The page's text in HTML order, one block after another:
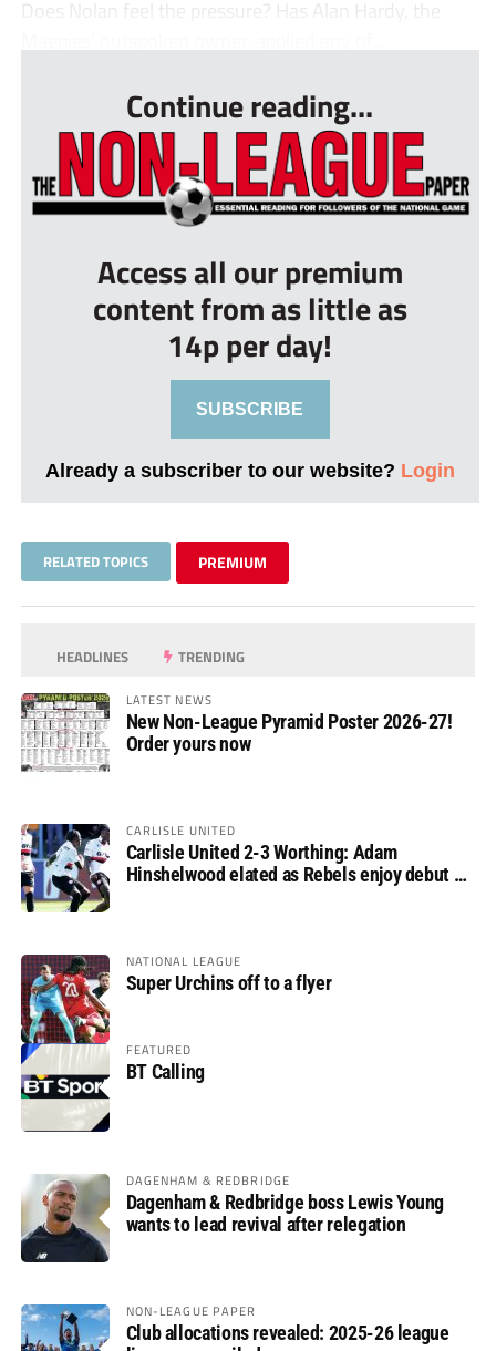
Does Nolan feel the pressure? Has Alan Hardy, the
Continue reading...
Access all our premium
content from as little as
14p per day!
SUBSCRIBE
Already a subscriber to our website? Login
RELATED TOPICS PREMIUM
HEADLINES TRENDING
LATEST NEWS
New Non-League Pyramid Poster 2026-27!
Order yours now
CARLISLE UNITED
Carlisle United 2-3 Worthing: Adam
Hinshelwood elated as Rebels enjoy debut of
NATIONAL LEAGUE
Super Urchins off to a flyer
FEATURED
BT Calling
DAGENHAM & REDBRIDGE
Dagenham & Redbridge boss Lewis Young
wants to lead revival after relegation
NON-LEAGUE PAPER
Club allocations revealed: 2025-26 league